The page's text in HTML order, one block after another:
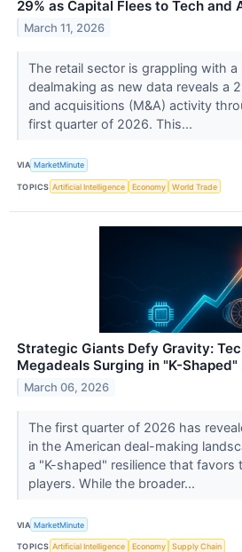
29% as Capital Flees to Tech and
March 11, 2026
The retail sector is grappling with a
dealmaking as new data reveals a
and acquisitions (M&A) activity
first quarter of 2026. This...
VIA MarketMinute
TOPICS Artificial Intelligence Economy World Trade
Strategic Giants Defy Gravity:
Megadeals Surging in "K-
March 06, 2026
The first quarter of 2026 has
in the American deal-making
a "K-shaped" resilience that favors
players. While the broader...
VIA MarketMinute
TOPICS Artificial Intelligence Economy Supply Chain